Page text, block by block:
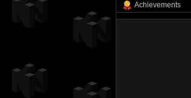
Achievements